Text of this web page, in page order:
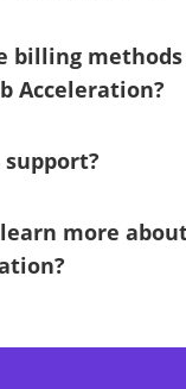
billing
Acceleration?
more